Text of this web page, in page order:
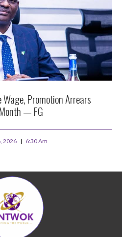
Wage, Promotion Arrears
— FG
2026 6:30 Am